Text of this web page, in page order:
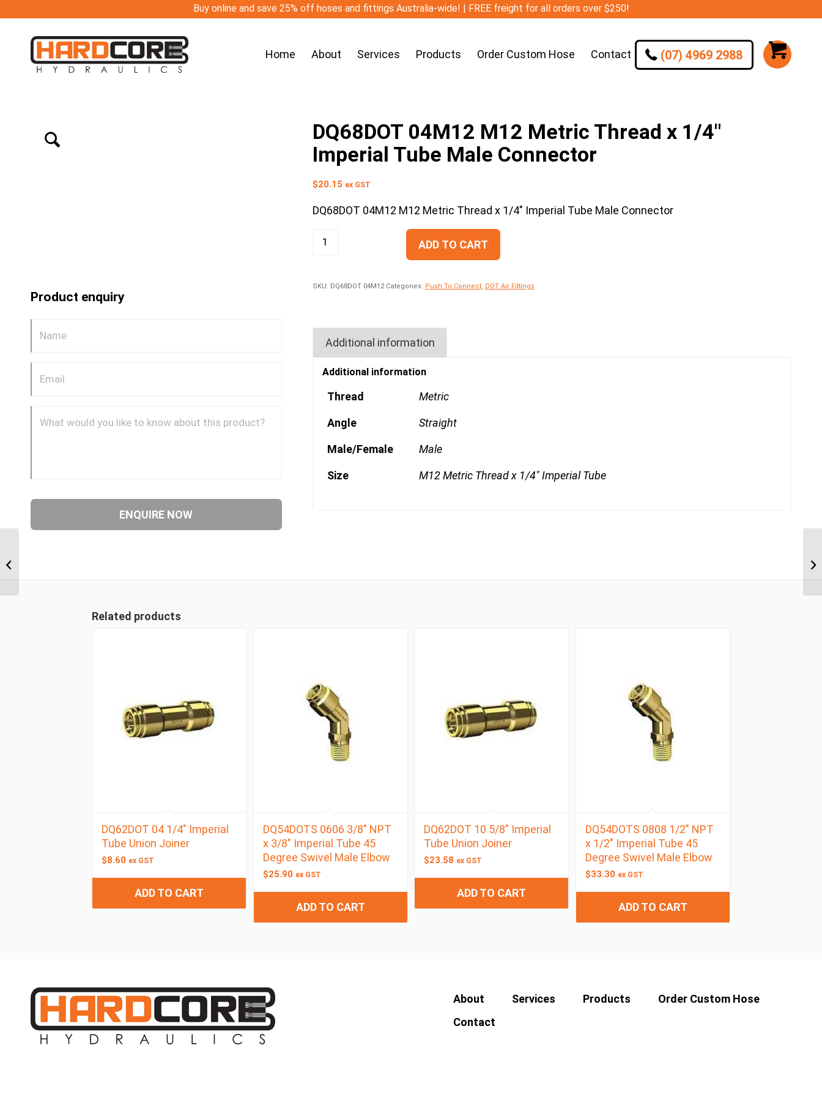
Buy online and save 25% off hoses and fittings Australia-wide! | FREE freight for all orders over $250!
Home About Services Products Order Custom Hose Contact (07) 4969 2988
Product enquiry
DQ68DOT 04M12 M12 Metric Thread x 1/4″
Imperial Tube Male Connector
$20.15 ex GST
DQ68DOT 04M12 M12 Metric Thread x 1/4″ Imperial Tube Male Connector
ADD TO CART
SKU: DQ68DOT 04M12 Categories: Push To Connect, DOT Air Fittings
Additional information
Additional information
Thread Metric
Angle Straight
Male/Female Male
Size M12 Metric Thread x 1/4" Imperial Tube
Related products
DQ62DOT 04 1/4″ Imperial
Tube Union Joiner
$8.60 ex GST
ADD TO CART
DQ54DOTS 0606 3/8″ NPT
x 3/8″ Imperial Tube 45
Degree Swivel Male Elbow
$25.90 ex GST
ADD TO CART
DQ62DOT 10 5/8″ Imperial
Tube Union Joiner
$23.58 ex GST
ADD TO CART
DQ54DOTS 0808 1/2″ NPT
x 1/2″ Imperial Tube 45
Degree Swivel Male Elbow
$33.30 ex GST
ADD TO CART
About Services Products
Order Custom Hose
Contact